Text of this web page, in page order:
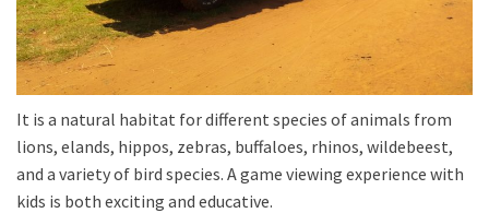
It is a natural habitat for different species of animals from
lions, elands, hippos, zebras, buffaloes, rhinos, wildebeest,
and a variety of bird species. A game viewing experience with
kids is both exciting and educative.